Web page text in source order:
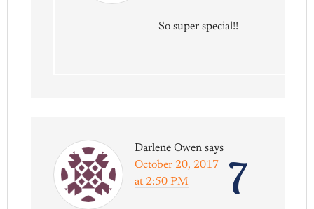
So super special!!
7
Darlene Owen says
October 20, 2017
at 2:50 PM